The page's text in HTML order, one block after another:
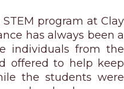
program at Clay
has always been a
individuals from the
offered to help keep
the students were